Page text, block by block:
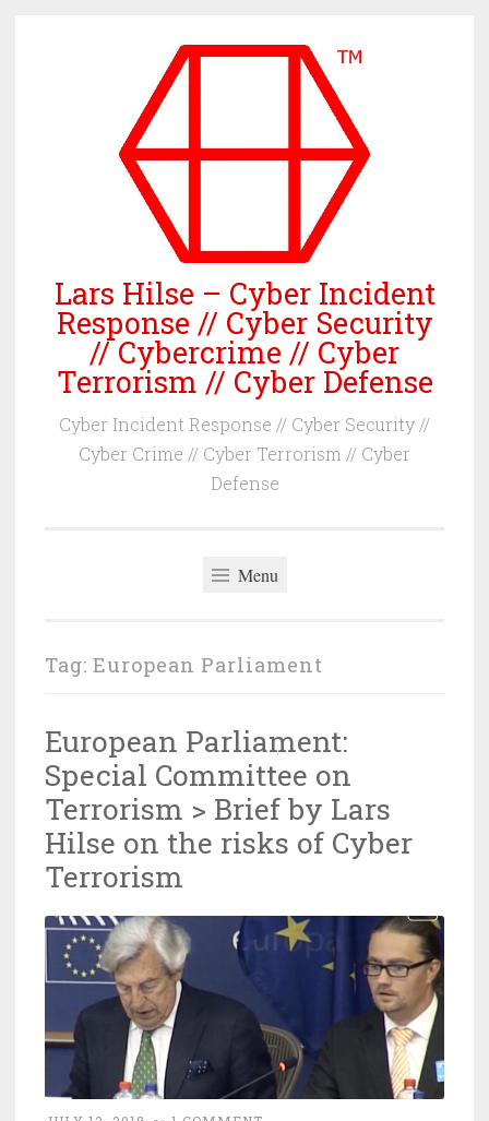
Lars Hilse – Cyber Incident
Response // Cyber Security
// Cybercrime // Cyber
Terrorism // Cyber Defense
Cyber Incident Response // Cyber Security //
Cyber Crime // Cyber Terrorism // Cyber
Defense
Menu
Tag: European Parliament
European Parliament:
Special Committee on
Terrorism > Brief by Lars
Hilse on the risks of Cyber
Terrorism